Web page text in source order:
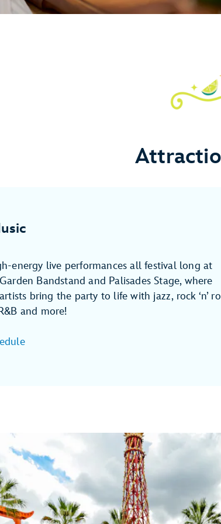
energy live performances all festival long at
Bandstand and Palisades Stage, where
bring the party to life with jazz, rock ‘n’
and more!